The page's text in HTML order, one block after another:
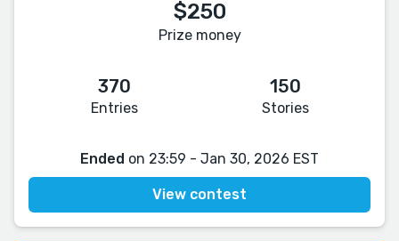
$250
Prize money
370
Entries
150
Stories
Ended on 23:59 - Jan 30, 2026 EST
View contest